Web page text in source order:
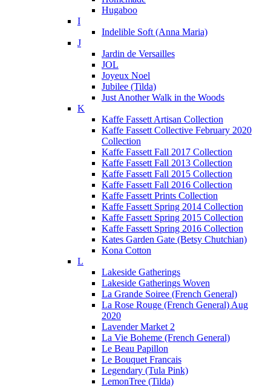
Hugaboo
I
Indelible Soft (Anna Maria)
J
Jardin de Versailles
JOL
Joyeux Noel
Jubilee (Tilda)
Just Another Walk in the Woods
K
Kaffe Fassett Artisan Collection
Kaffe Fassett Collective February 2020
Collection
Kaffe Fassett Fall 2017 Collection
Kaffe Fassett Fall 2013 Collection
Kaffe Fassett Fall 2015 Collection
Kaffe Fassett Fall 2016 Collection
Kaffe Fassett Prints Collection
Kaffe Fassett Spring 2014 Collection
Kaffe Fassett Spring 2015 Collection
Kaffe Fassett Spring 2016 Collection
Kates Garden Gate (Betsy Chutchian)
Kona Cotton
L
Lakeside Gatherings
Lakeside Gatherings Woven
La Grande Soiree (French General)
La Rose Rouge (French General) Aug
2020
Lavender Market 2
La Vie Boheme (French General)
Le Beau Papillon
Le Bouquet Francais
Legendary (Tula Pink)
LemonTree (Tilda)